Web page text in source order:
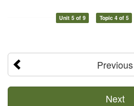
Unit 5 of 9 Topic 4 of 5
Previous
Next